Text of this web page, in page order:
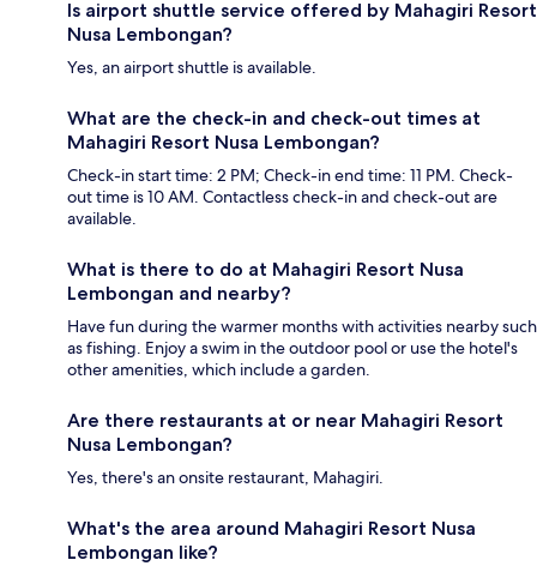
Is airport shuttle service offered by Mahagiri Resort
Nusa Lembongan?
Yes, an airport shuttle is available.
What are the check-in and check-out times at
Mahagiri Resort Nusa Lembongan?
Check-in start time: 2 PM; Check-in end time: 11 PM. Check-
out time is 10 AM. Contactless check-in and check-out are
available.
What is there to do at Mahagiri Resort Nusa
Lembongan and nearby?
Have fun during the warmer months with activities nearby such
as fishing. Enjoy a swim in the outdoor pool or use the hotel's
other amenities, which include a garden.
Are there restaurants at or near Mahagiri Resort
Nusa Lembongan?
Yes, there's an onsite restaurant, Mahagiri.
What's the area around Mahagiri Resort Nusa
Lembongan like?